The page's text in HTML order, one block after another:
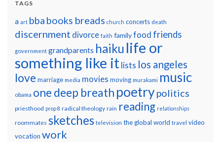
TAGS
a art bba books breads church concerts death
discernment divorce faith familyfood friends
government grandparents haiku life or
something like itlists los angeles
love marriage media movies moving murakami music
obama one deep breath poetry politics
priesthood prop 8 radical theology rain reading relationships
roommates sketches television the global world travel video
vocation work